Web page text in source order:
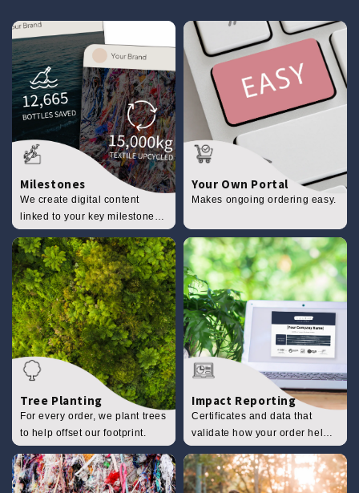
Milestones
We create digital content
linked to your key milestones
Your Own Portal
Makes ongoing ordering easy.
Tree Planting
For every order, we plant trees
to help offset our footprint.
Impact Reporting
Certificates and data that
validate how your order helps